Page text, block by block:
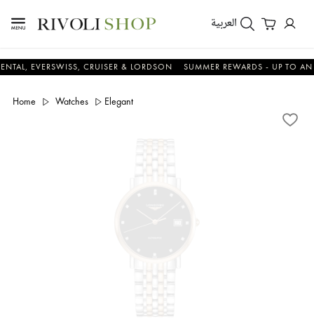
العربية
CRUISER & LORDSON SUMMER REWARDS - UP TO AN
Home Watches Elegant